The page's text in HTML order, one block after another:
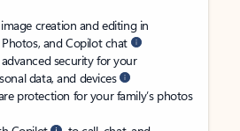
creation and editing in
and Copilot chat
security for your
data, and devices
protection for your family’s photos